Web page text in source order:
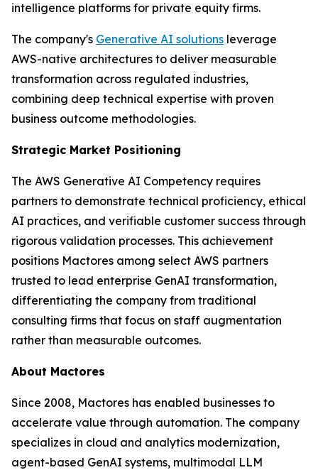
intelligence platforms for private equity firms.
The company's Generative AI solutions leverage
AWS-native architectures to deliver measurable
transformation across regulated industries,
combining deep technical expertise with proven
business outcome methodologies.
Strategic Market Positioning
The AWS Generative AI Competency requires
partners to demonstrate technical proficiency, ethical
AI practices, and verifiable customer success through
rigorous validation processes. This achievement
positions Mactores among select AWS partners
trusted to lead enterprise GenAI transformation,
differentiating the company from traditional
consulting firms that focus on staff augmentation
rather than measurable outcomes.
About Mactores
Since 2008, Mactores has enabled businesses to
accelerate value through automation. The company
specializes in cloud and analytics modernization,
agent-based GenAI systems, multimodal LLM